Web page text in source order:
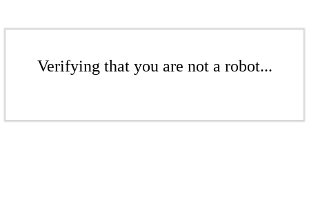
Verifying that you are not a robot...